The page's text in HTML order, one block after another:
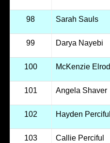
98 Sarah Sauls
99 Darya Nayebi
100 McKenzie Elrod
101 Angela Shaver
102 Hayden Perciful
103 Callie Perciful